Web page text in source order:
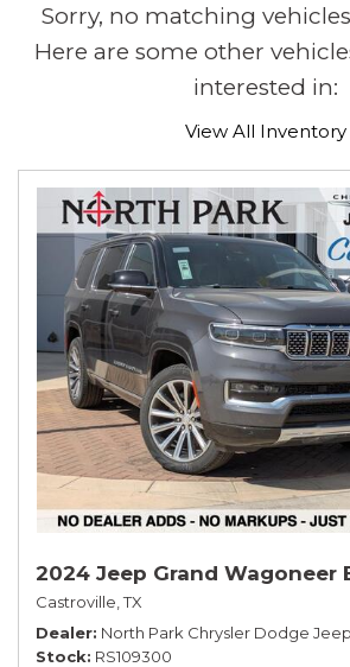
Sorry, no matching
Here are some other
interested in:
View All Inventory
2024 Jeep Grand Wagoneer
Castroville, TX
Dealer North Park Chrysler Dodge
Stock RS109300